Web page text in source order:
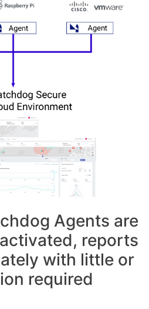
Agents are
reports
with little or
required